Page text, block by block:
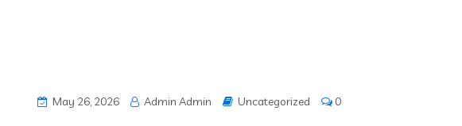
May 26, 2026 Admin Admin Uncategorized 0